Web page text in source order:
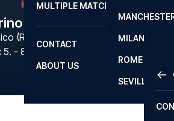
LA
MILAN
ROME
SEVILLA
MULTIPLE MATCHES
CONTACT
ABOUT US
(Roma)
: 5. - 8. Feb 2027